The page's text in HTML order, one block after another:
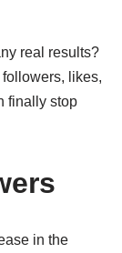
real results?
likes,
finally stop
in the